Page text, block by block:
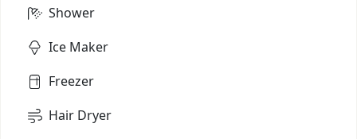
Shower
Ice Maker
Freezer
Hair Dryer